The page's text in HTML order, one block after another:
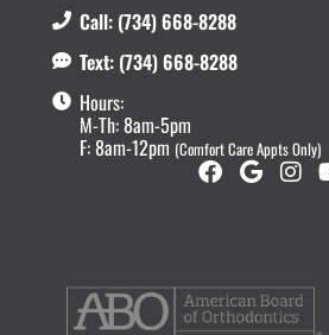
Call: (734) 668-8288
Text: (734) 668-8288
Hours:
M-Th: 8am-5pm
F: 8am-12pm (Comfort Care Appts Only)